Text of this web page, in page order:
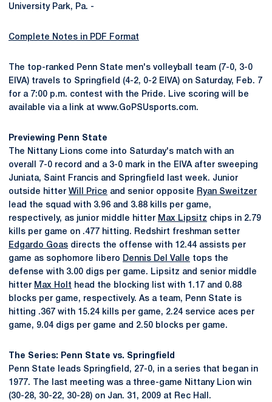
University Park, Pa. -
Complete Notes in PDF Format
The top-ranked Penn State men's volleyball team (7-0, 3-0
EIVA) travels to Springfield (4-2, 0-2 EIVA) on Saturday, Feb. 7
for a 7:00 p.m. contest with the Pride. Live scoring will be
available via a link at www.GoPSUsports.com.
Previewing Penn State
The Nittany Lions come into Saturday's match with an
overall 7-0 record and a 3-0 mark in the EIVA after sweeping
Juniata, Saint Francis and Springfield last week. Junior
outside hitter Will Price and senior opposite Ryan Sweitzer
lead the squad with 3.96 and 3.88 kills per game,
respectively, as junior middle hitter Max Lipsitz chips in 2.79
kills per game on .477 hitting. Redshirt freshman setter
Edgardo Goas directs the offense with 12.44 assists per
game as sophomore libero Dennis Del Valle tops the
defense with 3.00 digs per game. Lipsitz and senior middle
hitter Max Holt head the blocking list with 1.17 and 0.88
blocks per game, respectively. As a team, Penn State is
hitting .367 with 15.24 kills per game, 2.24 service aces per
game, 9.04 digs per game and 2.50 blocks per game.
The Series: Penn State vs. Springfield
Penn State leads Springfield, 27-0, in a series that began in
1977. The last meeting was a three-game Nittany Lion win
(30-28, 30-22, 30-28) on Jan. 31, 2009 at Rec Hall.